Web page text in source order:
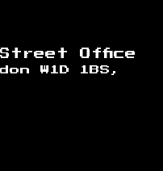
Office
W1D 1BS,